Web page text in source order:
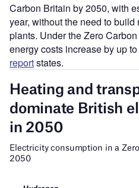
Carbon Britain by 2050, with
year, without the need to
plants. Under the Zero
energy costs increase by up
reportstates.